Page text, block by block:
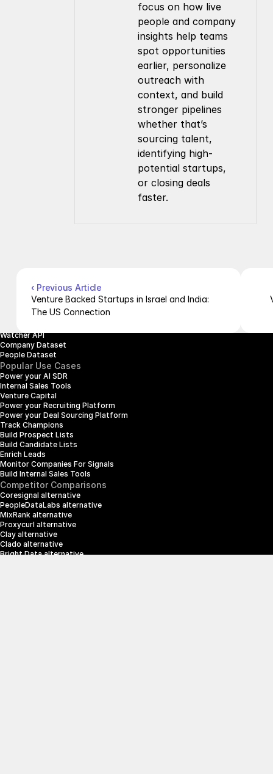
focus on how live
people and company
insights help teams
spot opportunities
earlier, personalize
outreach with
context, and build
stronger pipelines
whether that’s
sourcing talent,
identifying high-
potential startups,
or closing deals
faster.
‹ Previous Article
Venture Backed Startups in Israel and India:
The US Connection
Company Search API
People Enrichment API
Watcher API
Company Dataset
People Dataset
Popular Use Cases
Power your AI SDR
Internal Sales Tools
Venture Capital
Power your Recruiting Platform
Power your Deal Sourcing Platform
Track Champions
Build Prospect Lists
Build Candidate Lists
Enrich Leads
Monitor Companies For Signals
Build Internal Sales Tools
Competitor Comparisons
Coresignal alternative
PeopleDataLabs alternative
MixRank alternative
Proxycurl alternative
Clay alternative
Clado alternative
Bright Data alternative